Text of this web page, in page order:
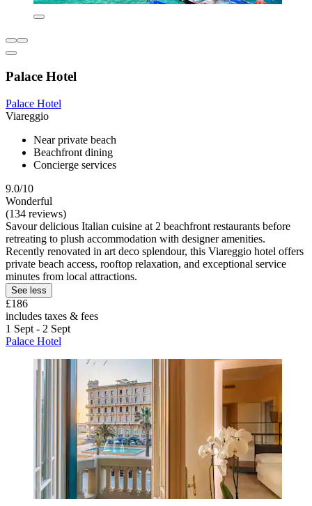
Palace Hotel
Palace Hotel
Viareggio
Near private beach
Beachfront dining
Concierge services
9.0/10
Wonderful
(134 reviews)
Savour delicious Italian cuisine at 2 beachfront restaurants before
retreating to plush accommodation with designer amenities.
Recently renovated in art deco splendour, this Viareggio hotel offers
private beach access, rooftop relaxation, and exceptional service
minutes from local attractions.
See less
£186
includes taxes & fees
1 Sept - 2 Sept
Palace Hotel